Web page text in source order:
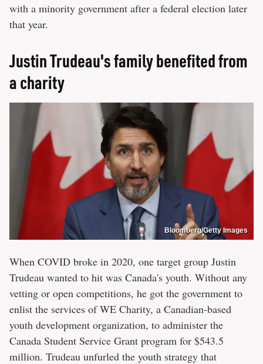
with a minority government after a federal election later
that year.
Justin Trudeau's family benefited from
a charity
Bloomberg/Getty Images
When COVID broke in 2020, one target group Justin
Trudeau wanted to hit was Canada's youth. Without any
vetting or open competitions, he got the government to
enlist the services of WE Charity, a Canadian-based
youth development organization, to administer the
Canada Student Service Grant program for $543.5
million. Trudeau unfurled the youth strategy that